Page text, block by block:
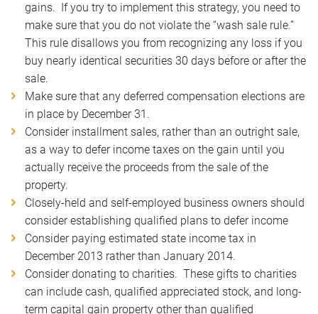
gains. If you try to implement this strategy, you need to
make sure that you do not violate the “wash sale rule.”
This rule disallows you from recognizing any loss if you
buy nearly identical securities 30 days before or after the
sale.
Make sure that any deferred compensation elections are
in place by December 31.
Consider installment sales, rather than an outright sale,
as a way to defer income taxes on the gain until you
actually receive the proceeds from the sale of the
property.
Closely-held and self-employed business owners should
consider establishing qualified plans to defer income
Consider paying estimated state income tax in
December 2013 rather than January 2014.
Consider donating to charities. These gifts to charities
can include cash, qualified appreciated stock, and long-
term capital gain property other than qualified